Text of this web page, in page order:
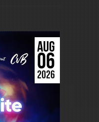
AUG
06
2026